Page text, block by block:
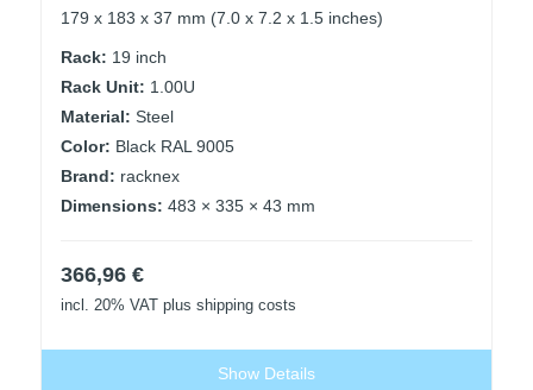
179 x 183 x 37 mm (7.0 x 7.2 x 1.5 inches)
Rack: 19 inch
Rack Unit: 1.00U
Material: Steel
Color: Black RAL 9005
Brand: racknex
Dimensions: 483 × 335 × 43 mm
366,96 €
incl. 20% VAT plus shipping costs
Show Details